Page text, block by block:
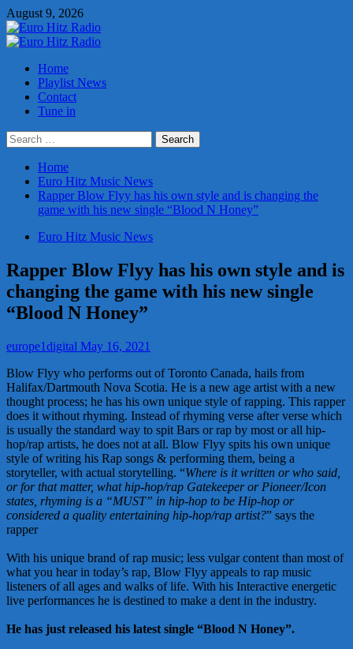
Skip
to
content
August 9, 2026
Primary
Home
Playlist News
Contact
Tune in
Search
for:
Home
Euro Hitz Music News
Rapper Blow Flyy has his own style and is changing the
game with his new single “Blood N Honey”
Euro Hitz Music News
Rapper Blow Flyy has his own style and is
changing the game with his new single
“Blood N Honey”
europe1digital May 16, 2021
Blow Flyy who performs out of Toronto Canada, hails from
Halifax/Dartmouth Nova Scotia. He is a new age artist with a new
thought process; he has his own unique style of rapping. This rapper
does it without rhyming. Instead of rhyming verse after verse which
is usually the standard way to spit Bars or rap by most or all hip-
hop/rap artists, he does not at all. Blow Flyy spits his own unique
style of writing his Rap songs & performing them, being a
storyteller, with actual storytelling. “Where is it written or who said,
or for that matter, what hip-hop/rap Gatekeeper or Pioneer/Icon
states, rhyming is a “MUST” in hip-hop to be Hip-hop or
considered a quality entertaining hip-hop/rap artist?” says the
rapper
With his unique brand of rap music; less vulgar content than most of
what you hear in today’s rap, Blow Flyy appeals to rap music
listeners of all ages and walks of life. With his Interactive energetic
live performances he is destined to make a dent in the industry.
He has just released his latest single “Blood N Honey”.